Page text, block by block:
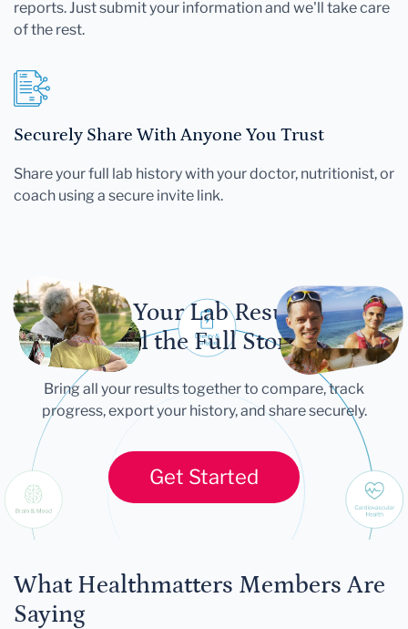
reports. Just submit your information and we'll take care
of the rest.
Securely Share With Anyone You Trust
Share your full lab history with your doctor, nutritionist, or
coach using a secure invite link.
Let Your Lab Results
Tell the Full Story
Bring all your results together to compare, track
progress, export your history, and share securely.
Get Started
What Healthmatters Members Are
Saying